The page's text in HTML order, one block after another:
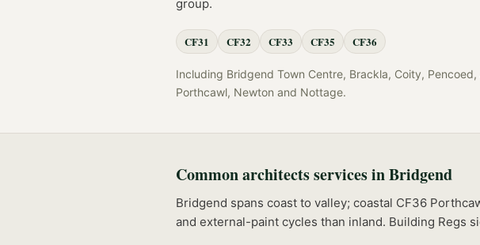
group.
CF31 CF32 CF33 CF35 CF36
Including Bridgend Town Centre, Brackla, Coity,
Porthcawl, Newton and Nottage.
Commonarchitectsservices inBridgend
Bridgend spans coast to valley; coastal CF36
and external-paint cycles than inland. Building Regs